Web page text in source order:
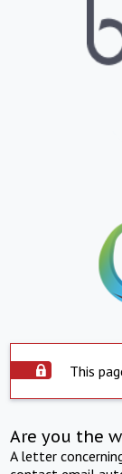
This
Are you the
A letter